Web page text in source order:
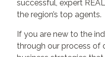
successful, expert
the region’s top agents.
If you are new to the
through our process of